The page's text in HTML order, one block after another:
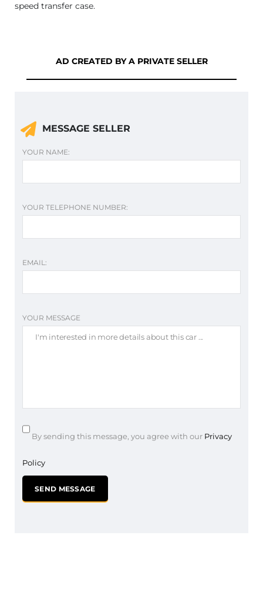
speed transfer case.
AD CREATED BY A PRIVATE SELLER
MESSAGE SELLER
YOUR NAME:
YOUR TELEPHONE NUMBER:
EMAIL:
YOUR MESSAGE
By sending this message, you agree with our Privacy
Policy